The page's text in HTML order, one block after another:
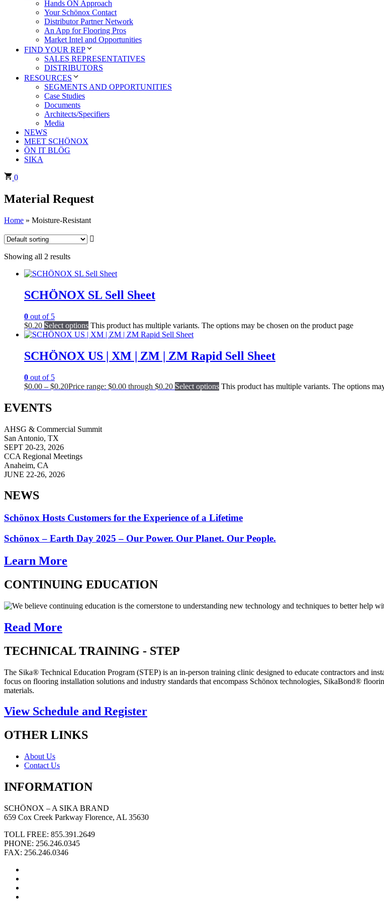
Hands ÖN Approach
Your Schönox Contact
Distributor Partner Network
An App for Flooring Pros
Market Intel and Opportunities
FIND YOUR REP
SALES REPRESENTATIVES
DISTRIBUTORS
RESOURCES
SEGMENTS AND OPPORTUNITIES
Case Studies
Documents
Architects/Specifiers
Media
NEWS
MEET SCHÖNOX
ÖN IT BLÖG
SIKA
0
Material Request
Home » Moisture-Resistant
Showing all 2 results
SCHÖNOX SL Sell Sheet
0 out of 5
$0.20 Select options This product has multiple variants. The options may be chosen on the product page
SCHÖNOX US | XM | ZM | ZM Rapid Sell Sheet
0 out of 5
$0.00 – $0.20Price range: $0.00 through $0.20 Select options This product has multiple variants. The options
EVENTS
AHSG & Commercial Summit
San Antonio, TX
SEPT 20-23, 2026
CCA Regional Meetings
Anaheim, CA
JUNE 22-26, 2026
NEWS
Schönox Hosts Customers for the Experience of a Lifetime
Schönox – Earth Day 2025 – Our Power. Our Planet. Our People.
Learn More
CONTINUING EDUCATION
We believe continuing education is the cornerstone to understanding new technology and techniques to better help
Read More
TECHNICAL TRAINING - STEP
The Sika® Technical Education Program (STEP) is an in-person training clinic designed to educate contractors and
focus on flooring installation solutions and industry standards that encompass Schönox technologies, SikaBond®
materials.
View Schedule and Register
OTHER LINKS
About Us
Contact Us
INFORMATION
SCHÖNOX – A SIKA BRAND
659 Cox Creek Parkway Florence, AL 35630
TOLL FREE: 855.391.2649
PHONE: 256.246.0345
FAX: 256.246.0346